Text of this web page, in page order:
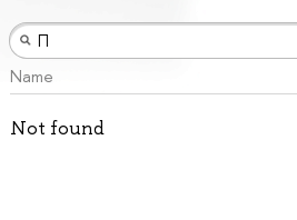
Name
Not found